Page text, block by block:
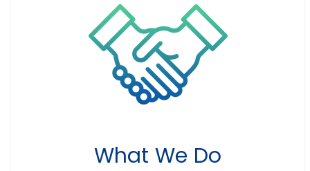
What We Do